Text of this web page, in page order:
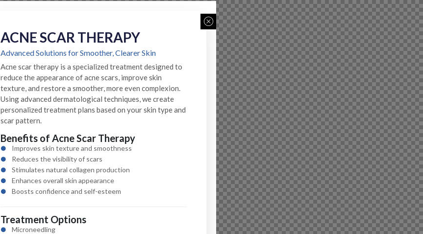
ACNE SCAR THERAPY
Advanced Solutions for Smoother, Clearer Skin
Acne scar therapy is a specialized treatment designed to
reduce the appearance of acne scars, improve skin
texture, and restore a smoother, more even complexion.
Using advanced dermatological techniques, we create
personalized treatment plans based on your skin type and
scar pattern.
Benefits of Acne Scar Therapy
Improves skin texture and smoothness
Reduces the visibility of scars
Stimulates natural collagen production
Enhances overall skin appearance
Boosts confidence and self-esteem
Treatment Options
Microneedling